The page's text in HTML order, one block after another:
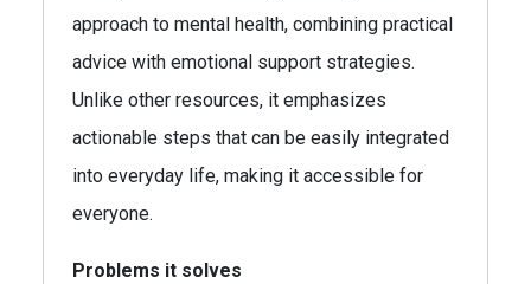
approach to mental health, combining practical
advice with emotional support strategies.
Unlike other resources, it emphasizes
actionable steps that can be easily integrated
into everyday life, making it accessible for
everyone.
Problems it solves